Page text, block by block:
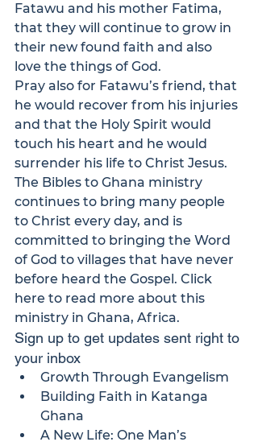
Fatawu and his mother Fatima,
that they will continue to grow in
their new found faith and also
love the things of God.
Pray also for Fatawu’s friend, that
he would recover from his injuries
and that the Holy Spirit would
touch his heart and he would
surrender his life to Christ Jesus.
The Bibles to Ghana ministry
continues to bring many people
to Christ every day, and is
committed to bringing the Word
of God to villages that have never
before heard the Gospel. Click
here to read more about this
ministry in Ghana, Africa.
Sign up to get updates sent right to
your inbox
Growth Through Evangelism
Building Faith in Katanga
Ghana
A New Life: One Man’s